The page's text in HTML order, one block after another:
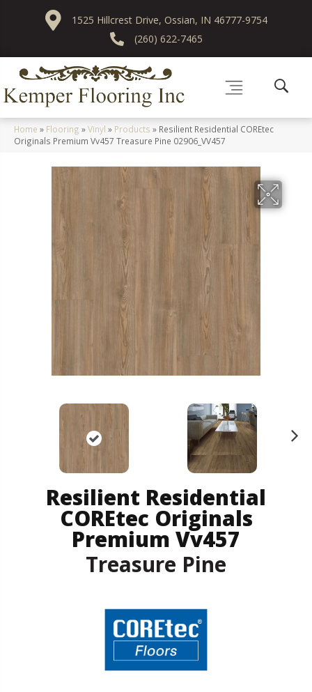
1525 Hillcrest Drive, Ossian, IN 46777-9754
(260) 622-7465
Home » Flooring »Vinyl » Products » Resilient Residential COREtec
Originals Premium Vv457 Treasure Pine 02906_VV457
Resilient Residential
COREtec Originals
Premium Vv457
Treasure Pine